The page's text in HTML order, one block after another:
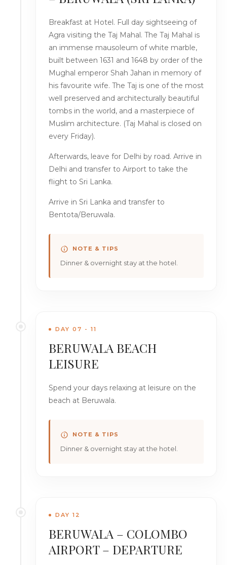
Breakfast at Hotel. Full day sightseeing of
Agra visiting the Taj Mahal. The Taj Mahal is
an immense mausoleum of white marble,
built between 1631 and 1648 by order of the
Mughal emperor Shah Jahan in memory of
his favourite wife. The Taj is one of the most
well preserved and architecturally beautiful
tombs in the world, and a masterpiece of
Muslim architecture. (Taj Mahal is closed on
every Friday).
Afterwards, leave for Delhi by road. Arrive in
Delhi and transfer to Airport to take the
flight to Sri Lanka.
Arrive in Sri Lanka and transfer to
Bentota/Beruwala.
NOTE & TIPS
Dinner & overnight stay at the hotel.
DAY 07 - 11
BERUWALA BEACH
LEISURE
Spend your days relaxing at leisure on the
beach at Beruwala.
NOTE & TIPS
Dinner & overnight stay at the hotel.
DAY 12
BERUWALA – COLOMBO
AIRPORT – DEPARTURE